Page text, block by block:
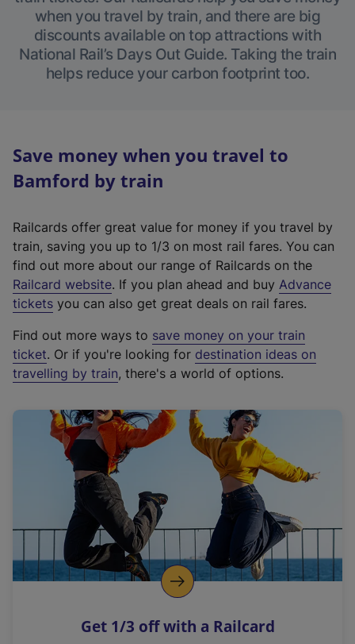
when you travel by train, and there are big
discounts available on top attractions with
National Rail’s Days Out Guide. Taking the train
helps reduce your carbon footprint too.
Save money when you travel to
Bamford by train
Railcards offer great value for money if you travel by
train, saving you up to 1/3 on most rail fares. You can
find out more about our range of Railcards on the
Railcard website(
e
t
e
r
a
l
i
n
k
o
p
s
. If you plan ahead and buy Advance
tickets you can also get great deals on rail fares.
Find out more ways to save money on your train
ticket. Or if you're looking for destination ideas on
travelling by train, there's a world of options.
Get 1/3 off with a Railcard